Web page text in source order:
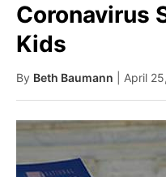
Coronavirus
Kids
By Beth Baumann | April